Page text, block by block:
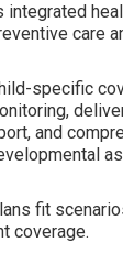
integrated
care
specific
and
fit
coverage.